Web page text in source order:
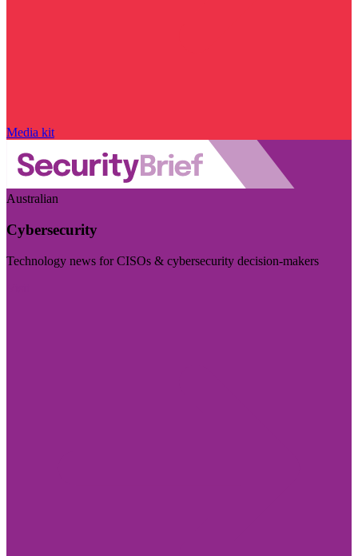
Media kit
Australian
Cybersecurity
Technology news for CISOs & cybersecurity decision-makers